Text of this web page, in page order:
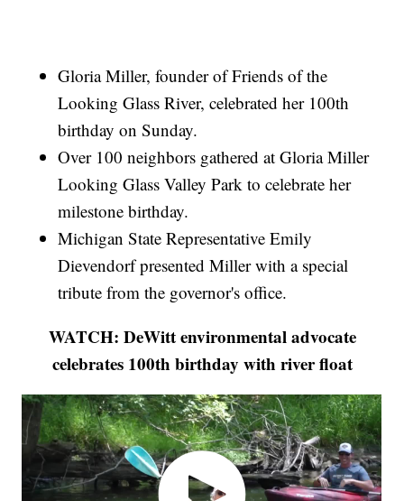
Gloria Miller, founder of Friends of the
Looking Glass River, celebrated her 100th
birthday on Sunday.
Over 100 neighbors gathered at Gloria Miller
Looking Glass Valley Park to celebrate her
milestone birthday.
Michigan State Representative Emily
Dievendorf presented Miller with a special
tribute from the governor's office.
WATCH: DeWitt environmental advocate
celebrates 100th birthday with river float